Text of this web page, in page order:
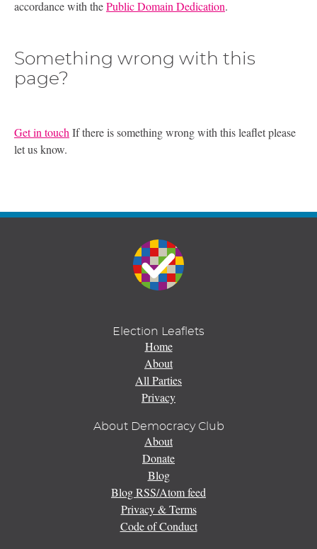
accordance with thePublic Domain Dedication.
Something wrong with this
page?
Get in touch If there is something wrong with this leaflet please
let us know.
Election Leaflets
Home
About
All Parties
Privacy
About Democracy Club
About
Donate
Blog
Blog RSS/Atom feed
Privacy & Terms
Code of Conduct